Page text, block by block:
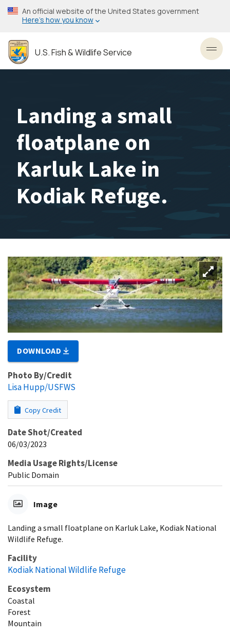
Skip
to
content
An official website of the United States government
Here’s how you know
U.S. Fish & Wildlife Service
Landing a small
floatplane on
Karluk Lake in
Kodiak Refuge.
DOWNLOAD
Photo By/Credit
Lisa Hupp/USFWS
Copy Credit
Date Shot/Created
06/03/2023
Media Usage Rights/License
Public Domain
Image
Landing a small floatplane on Karluk Lake, Kodiak National
Wildlife Refuge.
Facility
Kodiak National Wildlife Refuge
Ecosystem
Coastal
Forest
Mountain